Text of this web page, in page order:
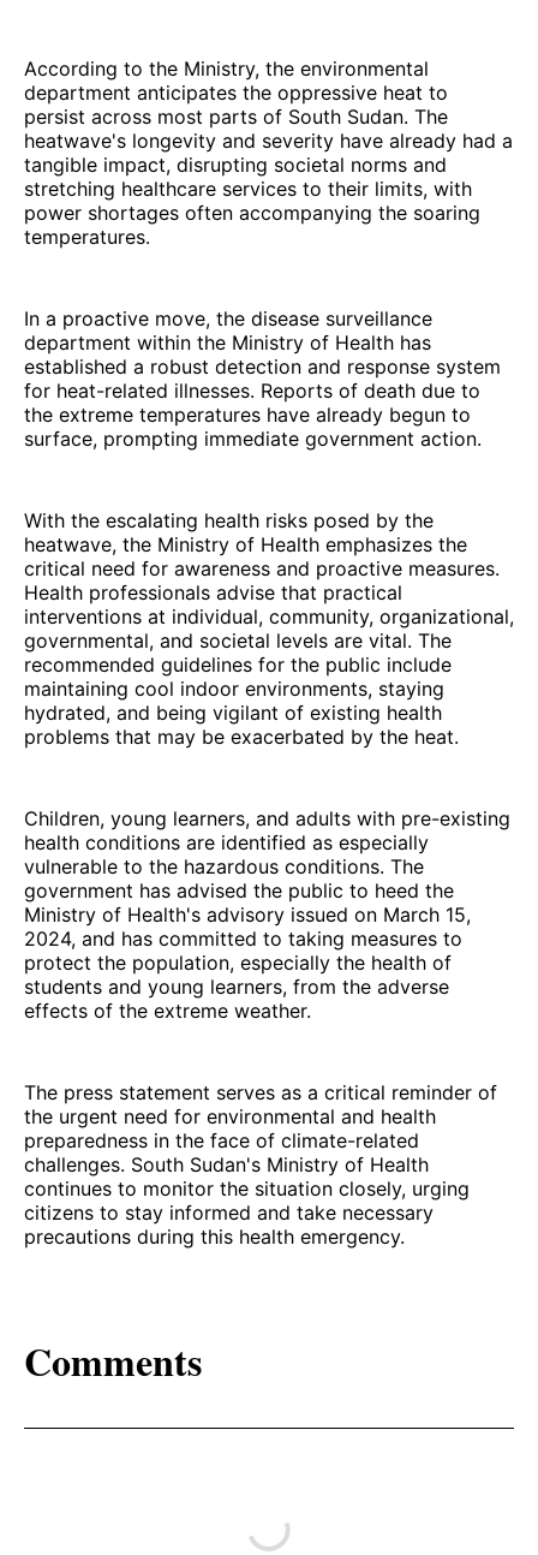
According to the Ministry, the environmental
department anticipates the oppressive heat to
persist across most parts of South Sudan. The
heatwave's longevity and severity have already had a
tangible impact, disrupting societal norms and
stretching healthcare services to their limits, with
power shortages often accompanying the soaring
temperatures.
In a proactive move, the disease surveillance
department within the Ministry of Health has
established a robust detection and response system
for heat-related illnesses. Reports of death due to
the extreme temperatures have already begun to
surface, prompting immediate government action.
With the escalating health risks posed by the
heatwave, the Ministry of Health emphasizes the
critical need for awareness and proactive measures.
Health professionals advise that practical
interventions at individual, community, organizational,
governmental, and societal levels are vital. The
recommended guidelines for the public include
maintaining cool indoor environments, staying
hydrated, and being vigilant of existing health
problems that may be exacerbated by the heat.
Children, young learners, and adults with pre-existing
health conditions are identified as especially
vulnerable to the hazardous conditions. The
government has advised the public to heed the
Ministry of Health's advisory issued on March 15,
2024, and has committed to taking measures to
protect the population, especially the health of
students and young learners, from the adverse
effects of the extreme weather.
The press statement serves as a critical reminder of
the urgent need for environmental and health
preparedness in the face of climate-related
challenges. South Sudan's Ministry of Health
continues to monitor the situation closely, urging
citizens to stay informed and take necessary
precautions during this health emergency.
Comments